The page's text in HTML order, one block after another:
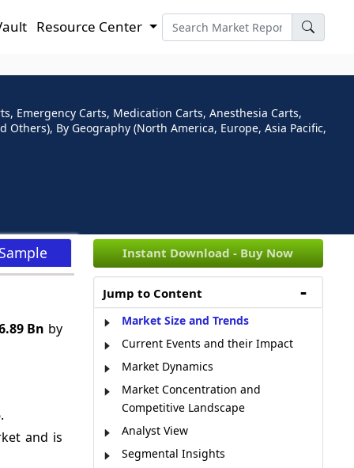
Resource Center
Emergency Carts, Medication Carts, Anesthesia Carts,
By Geography (North America, Europe, Asia Pacific,
Bn by
and is
Instant Download - Buy Now
Jump to Content
Market Size and Trends
Current Events and their Impact
Market Dynamics
Market Concentration and
Competitive Landscape
Analyst View
Segmental Insights